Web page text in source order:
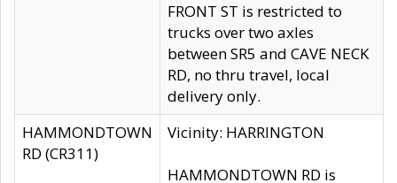
FRONT ST is restricted to
trucks over two axles
between SR5 and CAVE NECK
RD, no thru travel, local
delivery only.
HAMMONDTOWN
RD (CR311)
Vicinity: HARRINGTON
HAMMONDTOWN RD is